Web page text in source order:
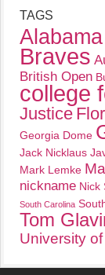
TAGS
Alabama
Braves
British Open
college
Justice
Georgia Dome
Jack Nicklaus
Mark Lemke
nickname Nick
South Carolina
Tom
University